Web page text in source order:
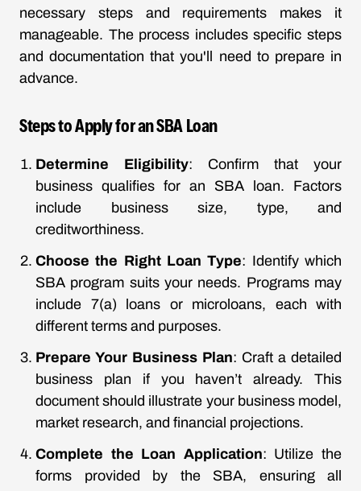
necessary steps and requirements makes it
manageable. The process includes specific steps
and documentation that you'll need to prepare in
advance.
Steps to Apply for an SBA Loan
Determine Eligibility: Confirm that your
business qualifies for an SBA loan. Factors
include business size, type, and
creditworthiness.
Choose the Right Loan Type: Identify which
SBA program suits your needs. Programs may
include 7(a) loans or microloans, each with
different terms and purposes.
Prepare Your Business Plan: Craft a detailed
business plan if you haven’t already. This
document should illustrate your business model,
market research, and financial projections.
Complete the Loan Application: Utilize the
forms provided by the SBA, ensuring all